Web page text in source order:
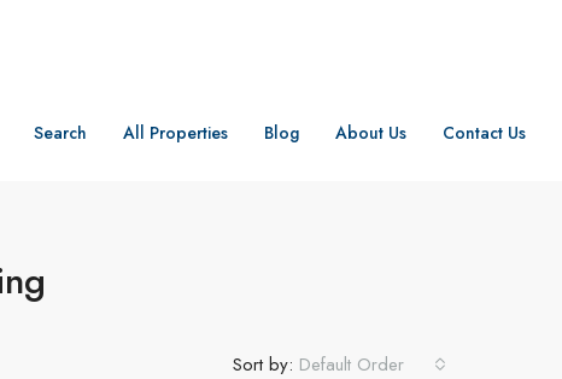
Search All Properties Blog About Us Contact Us
Sort by: Default Order